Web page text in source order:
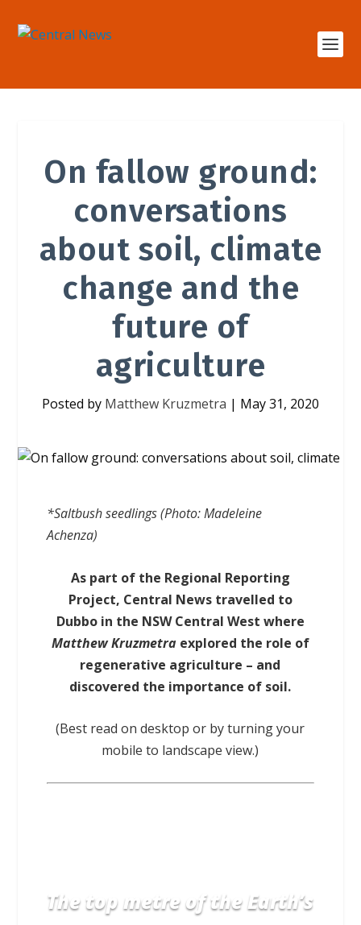
On fallow ground:
conversations
about soil, climate
change and the
future of
agriculture
Posted by Matthew Kruzmetra | May 31, 2020
*Saltbush seedlings (Photo: Madeleine
Achenza)
As part of the Regional Reporting
Project, Central News travelled to
Dubbo in the NSW Central West where
Matthew Kruzmetraexplored the role of
regenerative agriculture – and
discovered the importance of soil.
(Best read on desktop or by turning your
mobile to landscape view.)
The top metre of the Earth’s